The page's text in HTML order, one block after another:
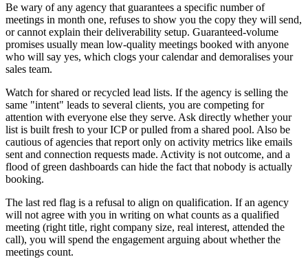
Be wary of any agency that guarantees a specific number of
meetings in month one, refuses to show you the copy they will send,
or cannot explain their deliverability setup. Guaranteed-volume
promises usually mean low-quality meetings booked with anyone
who will say yes, which clogs your calendar and demoralises your
sales team.
Watch for shared or recycled lead lists. If the agency is selling the
same "intent" leads to several clients, you are competing for
attention with everyone else they serve. Ask directly whether your
list is built fresh to your ICP or pulled from a shared pool. Also be
cautious of agencies that report only on activity metrics like emails
sent and connection requests made. Activity is not outcome, and a
flood of green dashboards can hide the fact that nobody is actually
booking.
The last red flag is a refusal to align on qualification. If an agency
will not agree with you in writing on what counts as a qualified
meeting (right title, right company size, real interest, attended the
call), you will spend the engagement arguing about whether the
meetings count.